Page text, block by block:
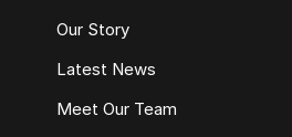
Our Story
Latest News
Meet Our Team